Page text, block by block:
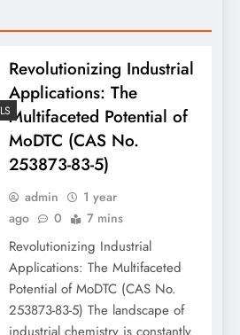
Revolutionizing Industrial
Applications: The
Multifaceted Potential of
MoDTC (CAS No.
253873-83-5)
admin
1 year
ago
0 7 mins
Revolutionizing Industrial
Applications: The Multifaceted
Potential of MoDTC (CAS No.
253873-83-5) The landscape of